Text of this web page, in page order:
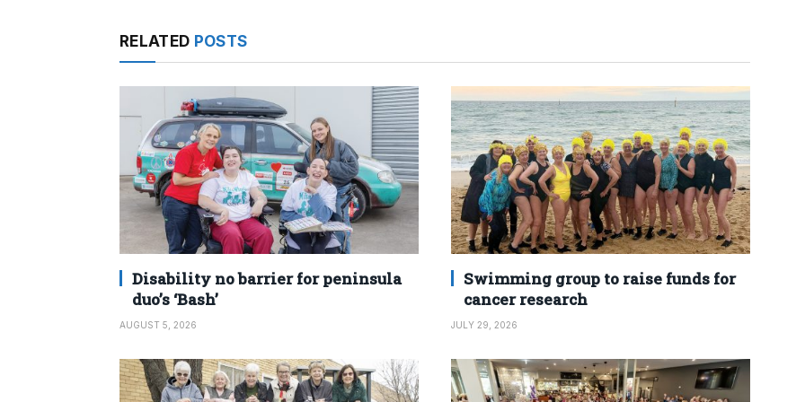
RELATED POSTS
Disability no barrier for peninsula
duo’s ‘Bash’
AUGUST 5, 2026
Swimming group to raise funds for
cancer research
JULY 29, 2026